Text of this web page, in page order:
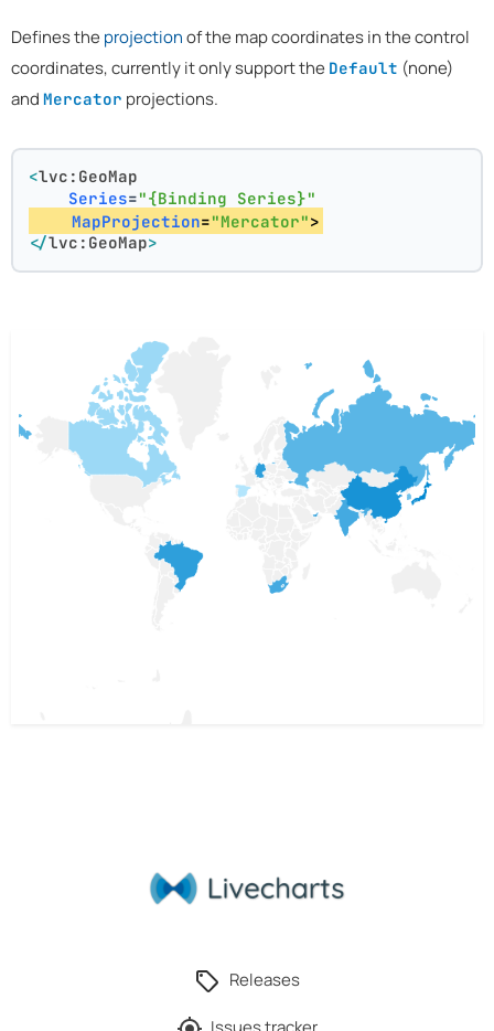
Defines the projectionof the map coordinates in the control
coordinates, currently it only support the Default (none)
and Mercator projections.
<lvc:GeoMap
Series="{Binding Series}"
MapProjection="Mercator">
</lvc:GeoMap>
Releases